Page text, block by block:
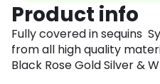
Product info
Fully covered in sequins
from all high quality
Black Rose Gold Silver &